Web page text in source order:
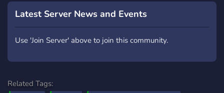
Latest Server News and Events
Use 'Join Server' above to join this community.
Related Tags: